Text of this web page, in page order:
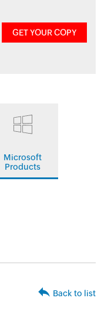
GET YOUR COPY
Microsoft
Products
Back to list